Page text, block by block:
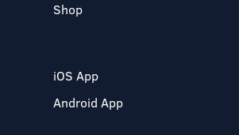
Shop
iOS App
Android App